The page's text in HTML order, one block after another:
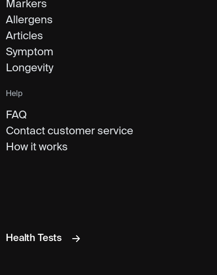
Markers
Allergens
Articles
Symptom
Longevity
Help
FAQ
Contact customer service
How it works
Health Tests